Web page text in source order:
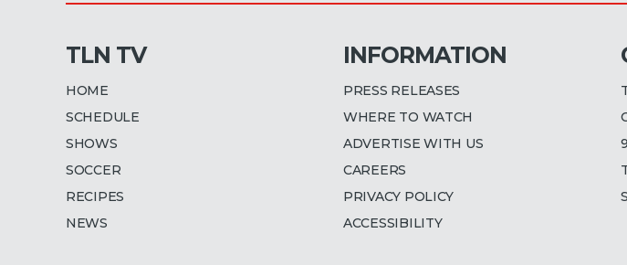
TLN TV
HOME
SCHEDULE
SHOWS
SOCCER
RECIPES
NEWS
INFORMATION
PRESS RELEASES
WHERE TO WATCH
ADVERTISE WITH US
CAREERS
PRIVACY POLICY
ACCESSIBILITY